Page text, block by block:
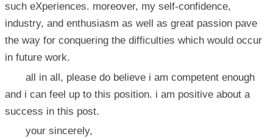
such eXperiences. moreover, my self-confidence,
industry, and enthusiasm as well as great passion pave
the way for conquering the difficulties which would occur
in future work.
all in all, please do believe i am competent enough
and i can feel up to this position. i am positive about a
success in this post.
your sincerely,